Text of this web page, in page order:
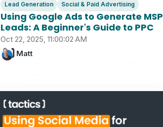
Lead Generation Social & Paid Advertising
Using Google Ads to Generate MSP
Leads: A Beginner's Guide to PPC
Oct 22, 2025, 11:00:02 AM
Matt